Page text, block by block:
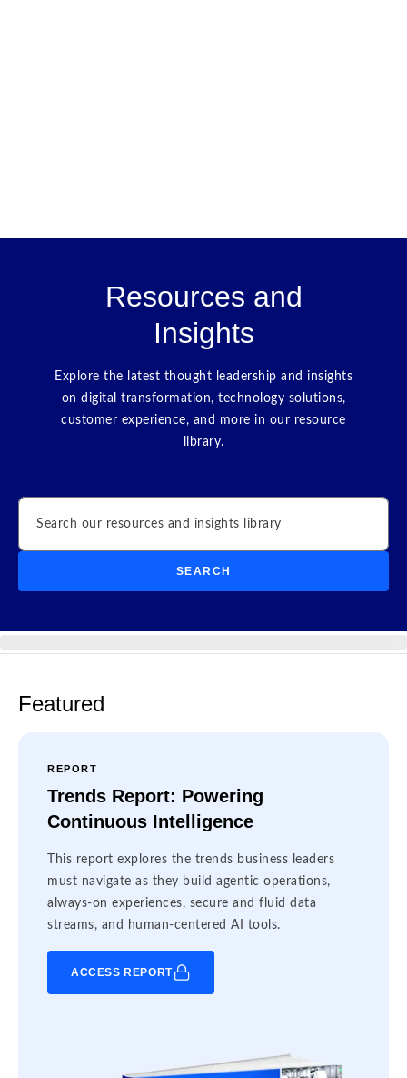
Resources and
Insights
Explore the latest thought leadership and insights
on digital transformation, technology solutions,
customer experience, and more in our resource
library.
Search
SEARCH
Featured
REPORT
Trends Report: Powering
Continuous Intelligence
This report explores the trends business leaders
must navigate as they build agentic operations,
always-on experiences, secure and fluid data
streams, and human-centered AI tools.
ACCESS REPORT